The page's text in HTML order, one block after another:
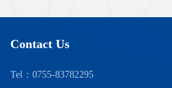
Contact Us
Tel：0755-83782295